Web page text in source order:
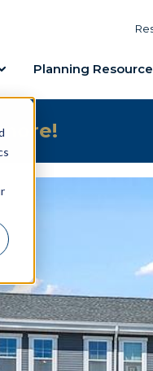
Planning